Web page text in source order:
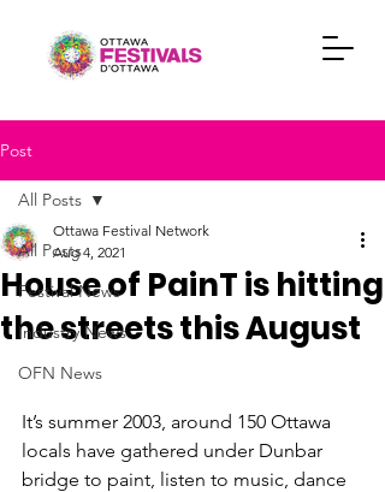
Post
All Posts
Festival News
Industry News
OFN News
All Posts
House of PainT is hitting
the streets this August
Ottawa Festival Network
Aug 4, 2021
It’s summer 2003, around 150 Ottawa
locals have gathered under Dunbar
bridge to paint, listen to music, dance